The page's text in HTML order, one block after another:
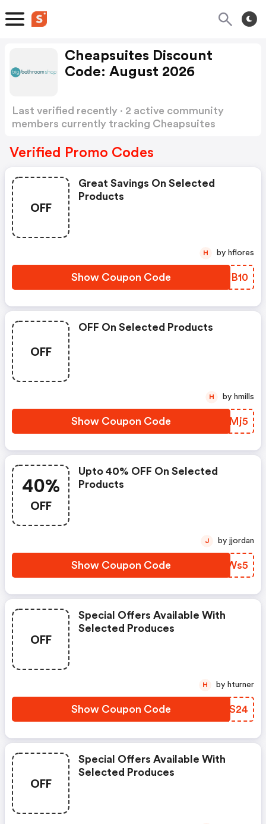
Cheapsuites Discount
Code: August 2026
Last verified recently · 2 active community
members currently tracking Cheapsuites
Verified Promo Codes
OFF
Great Savings On Selected
Products
Show Coupon Code PTUB10
H by hflores
OFF
OFF On Selected Products
Show Coupon Code TDQMj5
H by hmills
40%
OFF
Upto 40% OFF On Selected
Products
Show Coupon Code GZAWs5
J by jjordan
OFF
Special Offers Available With
Selected Produces
Show Coupon Code OXTS24
H by hturner
OFF
Special Offers Available With
Selected Produces